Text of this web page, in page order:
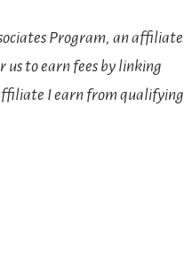
Program, an affiliate
us to earn fees by linking
I earn from qualifying